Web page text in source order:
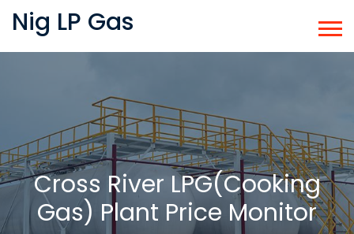
Nig LP Gas
Cross River LPG(Cooking
Gas) Plant Price Monitor